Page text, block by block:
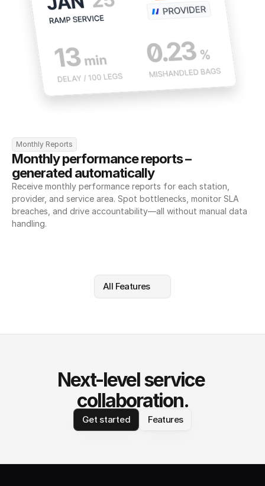
Monthly Reports
Monthly performance reports –
generated automatically
Receive monthly performance reports for each station,
provider, and service area. Spot bottlenecks, monitor SLA
breaches, and drive accountability—all without manual data
handling.
All Features
Next-level service
collaboration.
Get started Features